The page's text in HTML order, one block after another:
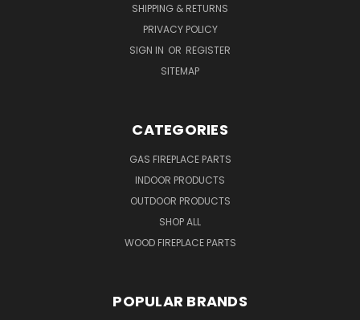
SHIPPING & RETURNS
PRIVACY POLICY
SIGN IN OR REGISTER
SITEMAP
CATEGORIES
GAS FIREPLACE PARTS
INDOOR PRODUCTS
OUTDOOR PRODUCTS
SHOP ALL
WOOD FIREPLACE PARTS
POPULAR BRANDS